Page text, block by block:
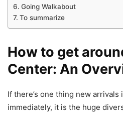
Going Walkabout
To summarize
How to get
Center: An
If there’s one thing new
immediately, it is the huge